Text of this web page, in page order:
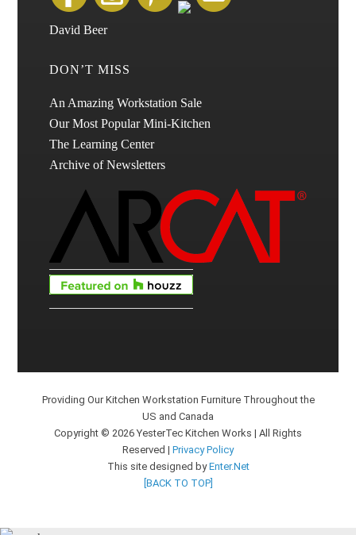
David Beer
DON’T MISS
An Amazing Workstation Sale
Our Most Popular Mini-Kitchen
The Learning Center
Archive of Newsletters
Providing Our Kitchen Workstation Furniture Throughout the
US and Canada
Copyright © 2026 YesterTec Kitchen Works | All Rights
Reserved | Privacy Policy
This site designed byEnter.Net
[BACK TO TOP]